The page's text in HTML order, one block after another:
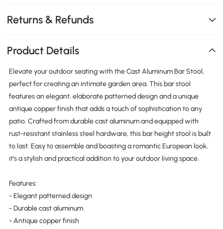
Returns & Refunds
Product Details
Elevate your outdoor seating with the Cast Aluminum Bar Stool,
perfect for creating an intimate garden area. This bar stool
features an elegant, elaborate patterned design and a unique
antique copper finish that adds a touch of sophistication to any
patio. Crafted from durable cast aluminum and equipped with
rust-resistant stainless steel hardware, this bar height stool is built
to last. Easy to assemble and boasting a romantic European look,
it’s a stylish and practical addition to your outdoor living space.
Features:
- Elegant patterned design
- Durable cast aluminum
- Antique copper finish